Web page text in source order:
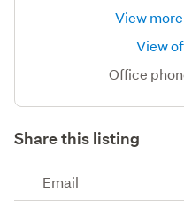
View
View
Office
Share this listing
Email